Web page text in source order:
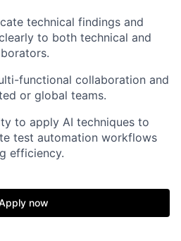
technical findings and
to both technical and
functional collaboration and
or global teams.
to apply AI techniques to
test automation workflows
efficiency.
now